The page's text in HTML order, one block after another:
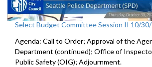
Select Budget Committee Session II 10/
Agenda: Call to Order; Approval of the
Department (continued); Office of
Public Safety (OIG); Adjournment.